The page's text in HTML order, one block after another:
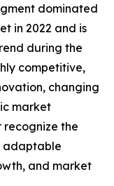
dominated
in 2022 and is
during the
competitive,
changing
market
recognize the
adaptable
and market